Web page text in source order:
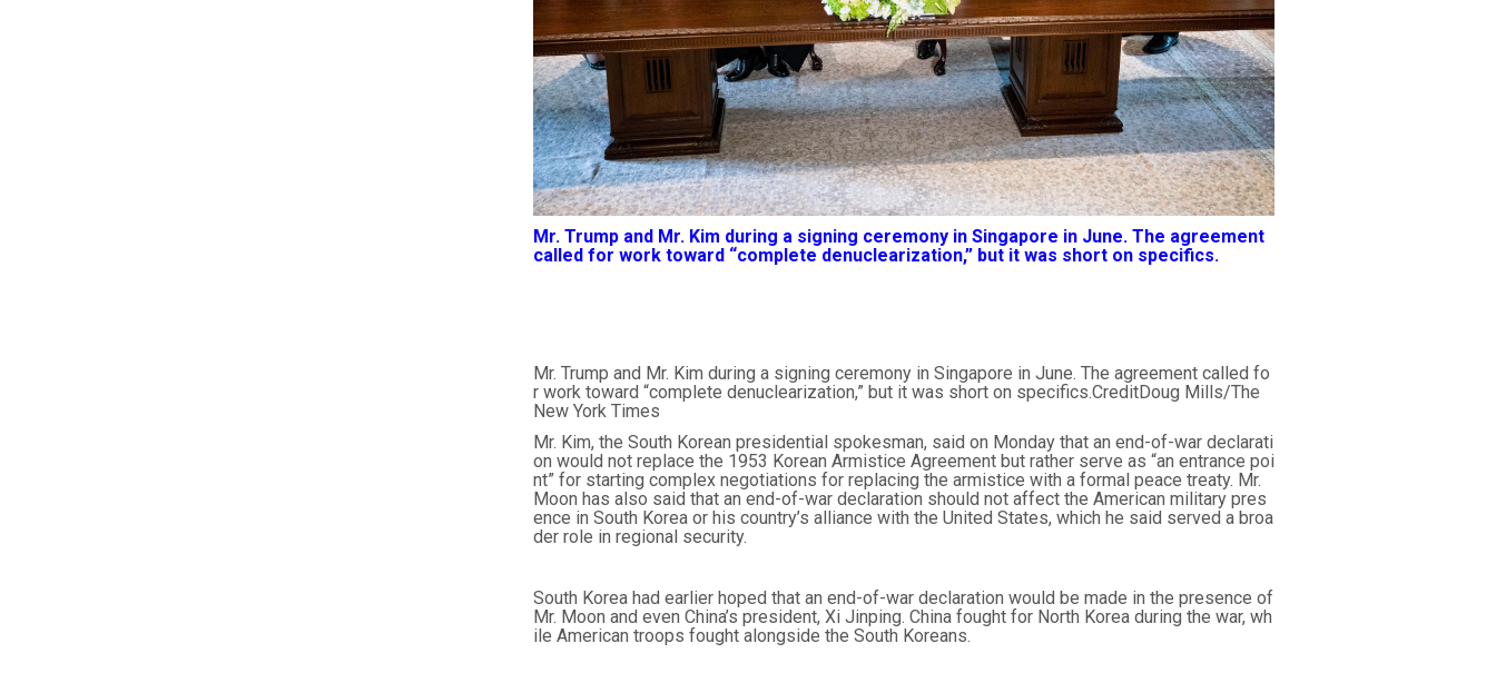
Mr. Trump and Mr. Kim during a signing ceremony in Singapore in June. The agreement
called for work toward “complete denuclearization,” but it was short on specifics.
Mr. Trump and Mr. Kim during a signing ceremony in Singapore in June. The agreement called fo
r work toward “complete denuclearization,” but it was short on specifics.CreditDoug Mills/The
New York Times
Mr. Kim, the South Korean presidential spokesman, said on Monday that an end-of-war declarati
on would not replace the 1953 Korean Armistice Agreement but rather serve as “an entrance poi
nt” for starting complex negotiations for replacing the armistice with a formal peace treaty. Mr.
Moon has also said that an end-of-war declaration should not affect the American military pres
ence in South Korea or his country’s alliance with the United States, which he said served a broa
der role in regional security.
South Korea had earlier hoped that an end-of-war declaration would be made in the presence of
Mr. Moon and even China’s president, Xi Jinping. China fought for North Korea during the war, wh
ile American troops fought alongside the South Koreans.